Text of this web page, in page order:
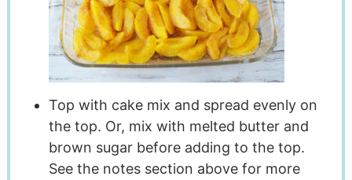
Top with cake mix and spread evenly on
the top. Or, mix with melted butter and
brown sugar before adding to the top.
See the notes section above for more